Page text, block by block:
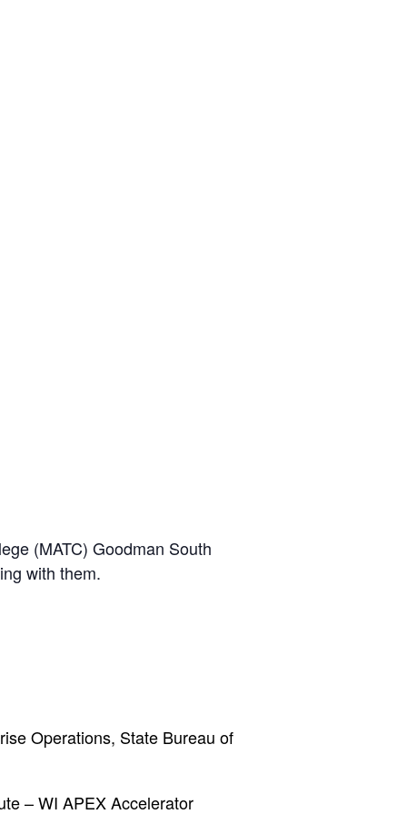
(MATC) Goodman South
with them.
Operations, State Bureau of
– WI APEX Accelerator